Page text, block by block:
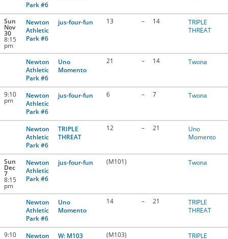
Park #6
Sun
Nov
30
8:15
pm
Newton
Athletic
Park #6
jus-four-fun 13 – 14
TRIPLE
THREAT
Newton
Athletic
Park #6
Uno
Momento
21 – 14 Twona
9:10
pm
Newton
Athletic
Park #6
jus-four-fun 6 – 7 Twona
Newton
Athletic
Park #6
TRIPLE
THREAT
12 – 21
Uno
Momento
Sun
Dec
7
8:15
pm
Newton
Athletic
Park #6
jus-four-fun (M101) Twona
Newton
Athletic
Park #6
Uno
Momento
14 – 21
TRIPLE
THREAT
9:10
Newton
W: M103 (M103)
TRIPLE